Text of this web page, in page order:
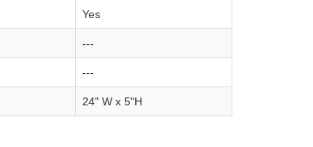
Yes
---
---
24" W x 5"H